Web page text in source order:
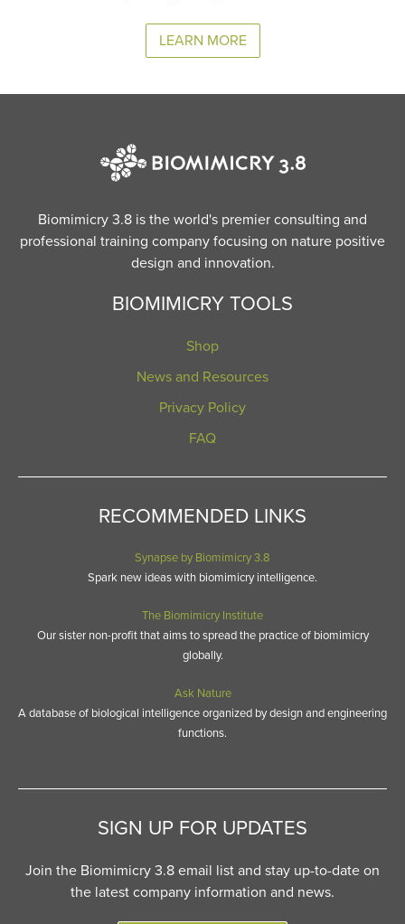
LEARN MORE
Biomimicry 3.8 is the world's premier consulting and
professional training company focusing on nature positive
design and innovation.
BIOMIMICRY TOOLS
Shop
News and Resources
Privacy Policy
FAQ
RECOMMENDED LINKS
Synapse by Biomimicry 3.8
Spark new ideas with biomimicry intelligence.
The Biomimicry Institute
Our sister non-profit that aims to spread the practice of biomimicry
globally.
Ask Nature
A database of biological intelligence organized by design and engineering
functions.
SIGN UP FOR UPDATES
Join the Biomimicry 3.8 email list and stay up-to-date on
the latest company information and news.